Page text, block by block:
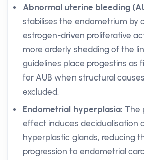
Abnormal uterine bleeding
stabilises the endometrium by
estrogen-driven proliferative
more orderly shedding of the
guidelines place progestins as
for AUB when structural
excluded.
Endometrial hyperplasia: The
effect induces decidualisation
hyperplastic glands, reducing
progression to endometrial